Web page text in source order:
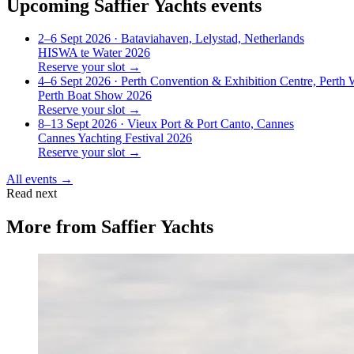
Upcoming Saffier Yachts events
2–6 Sept 2026 · Bataviahaven, Lelystad, Netherlands
HISWA te Water 2026
Reserve your slot →
4–6 Sept 2026 · Perth Convention & Exhibition Centre, Perth
Perth Boat Show 2026
Reserve your slot →
8–13 Sept 2026 · Vieux Port & Port Canto, Cannes
Cannes Yachting Festival 2026
Reserve your slot →
All events →
Read next
More from Saffier Yachts